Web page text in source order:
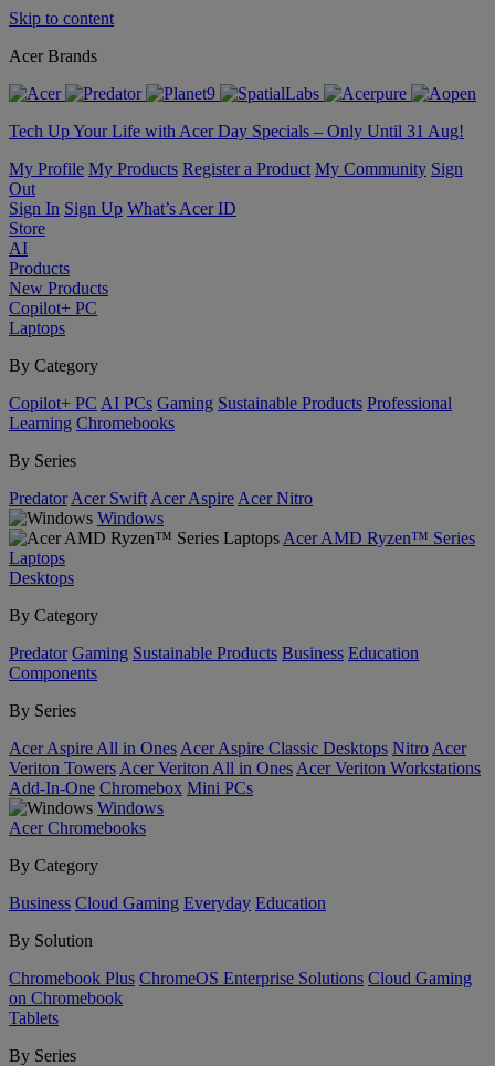
Skip to content
Acer Brands
Tech Up Your Life with Acer Day Specials – Only Until 31 Aug!
My Profile My Products Register a Product My Community Sign
Out
Sign In Sign Up What’s Acer ID
Store
AI
Products
New Products
Copilot+ PC
Laptops
By Category
Copilot+ PC AI PCs Gaming Sustainable Products Professional
Learning Chromebooks
By Series
Predator Acer Swift Acer Aspire Acer Nitro
Windows
Acer AMD Ryzen™ Series
Laptops
Desktops
By Category
Predator Gaming Sustainable Products Business Education
Components
By Series
Acer Aspire All in Ones Acer Aspire Classic Desktops Nitro Acer
Veriton Towers Acer Veriton All in Ones Acer Veriton Workstations
Add-In-One Chromebox Mini PCs
Windows
Acer Chromebooks
By Category
Business Cloud Gaming Everyday Education
By Solution
Chromebook Plus ChromeOS Enterprise Solutions Cloud Gaming
on Chromebook
Tablets
By Series